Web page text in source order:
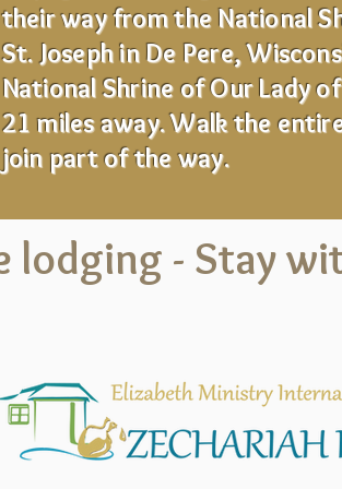
their way from the National
St. Joseph in De Pere,
National Shrine of Our Lady
21 miles away.Walk the
join part of the way.